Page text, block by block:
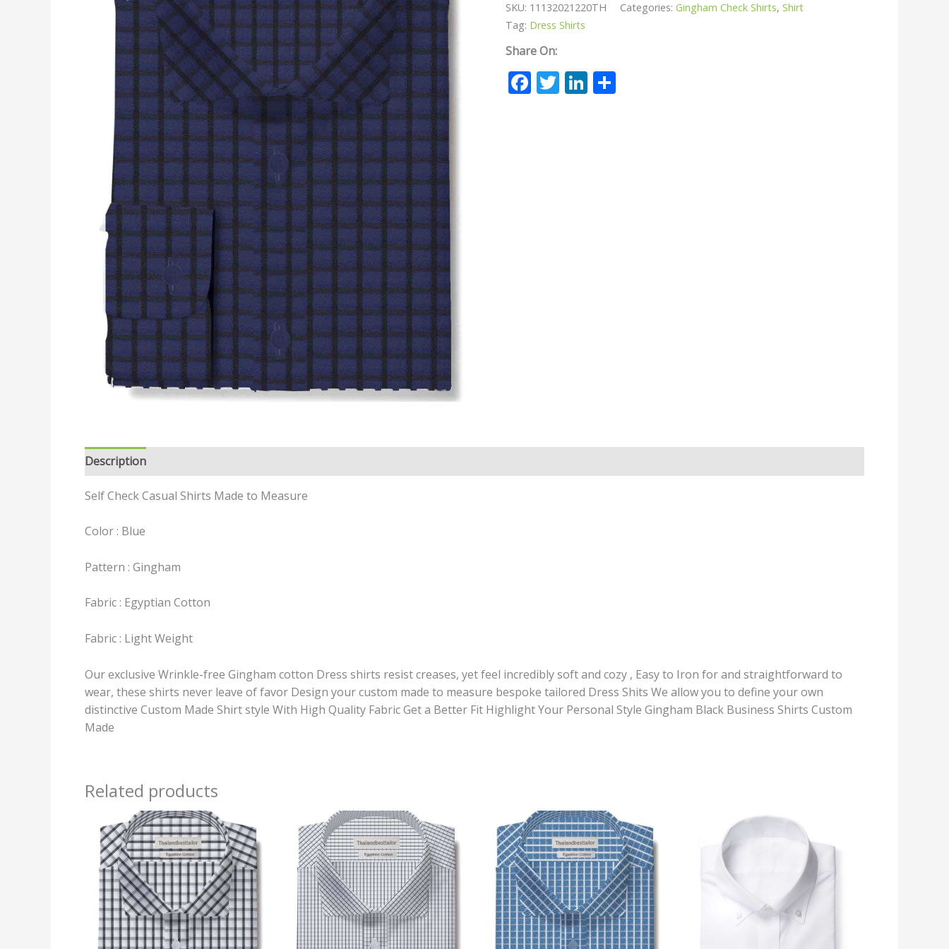
SKU: 11132021220TH Categories:Gingham Check Shirts,Shirt
Tag: Dress Shirts
Share On:
Facebook
TwitterLinkedIn
Description
Self Check Casual Shirts Made to Measure
Color : Blue
Pattern : Gingham
Fabric : Egyptian Cotton
Fabric : Light Weight
Our exclusive Wrinkle-free Gingham cotton Dress shirts resist creases, yet feel incredibly soft and cozy , Easy to Iron for and straightforward to
wear, these shirts never leave of favor Design your custom made to measure bespoke tailored Dress Shits We allow you to define your own
distinctive Custom Made Shirt style With High Quality Fabric Get a Better Fit Highlight Your Personal Style Gingham Black Business Shirts Custom
Made
Related products